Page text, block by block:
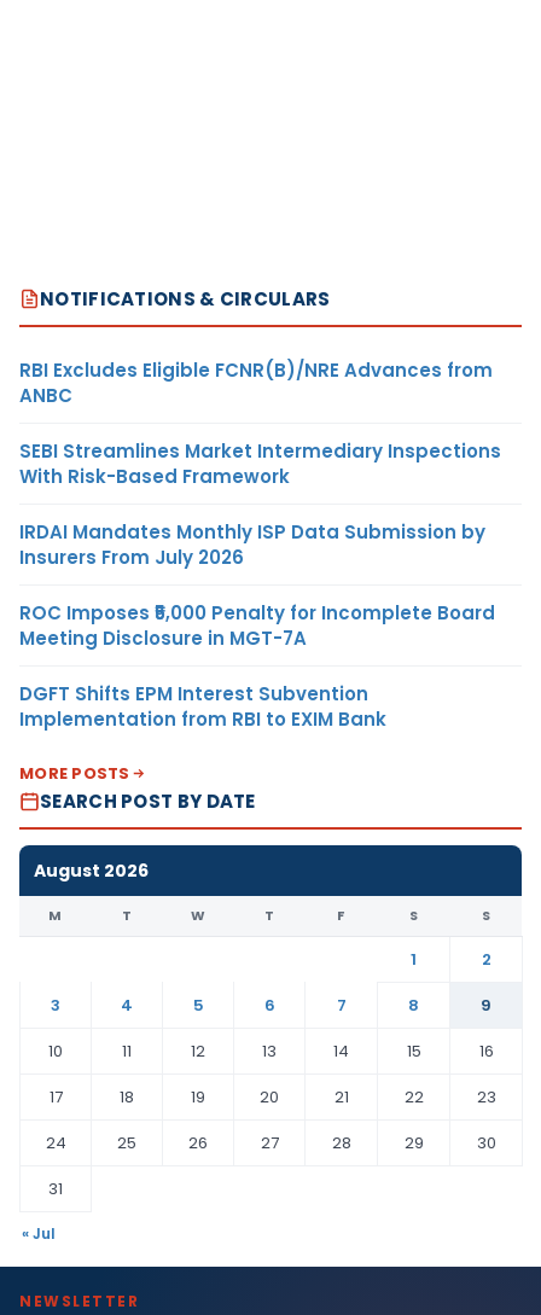
NOTIFICATIONS & CIRCULARS
RBI Excludes Eligible FCNR(B)/NRE Advances from
ANBC
SEBI Streamlines Market Intermediary Inspections
With Risk-Based Framework
IRDAI Mandates Monthly ISP Data Submission by
Insurers From July 2026
ROC Imposes ₹5,000 Penalty for Incomplete Board
Meeting Disclosure in MGT-7A
DGFT Shifts EPM Interest Subvention
Implementation from RBI to EXIM Bank
MORE POSTS
SEARCH POST BY DATE
August 2026
M T W T F S S
1
2
3
4 5 6 7 8
9
10
11 12 13 14 15
16
17
18 19 20 21 22
23
24
25 26 27 28 29
30
31
« Jul
NEWSLETTER